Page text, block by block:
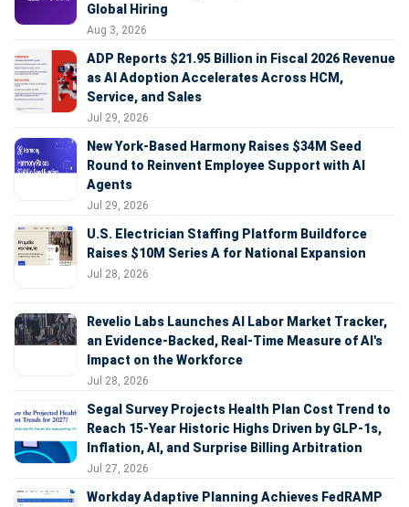
Global Hiring
Aug 3, 2026
ADP Reports $21.95 Billion in Fiscal 2026 Revenue
as AI Adoption Accelerates Across HCM,
Service, and Sales
Jul 29, 2026
New York-Based Harmony Raises $34M Seed
Round to Reinvent Employee Support with AI
Agents
Jul 29, 2026
U.S. Electrician Staffing Platform Buildforce
Raises $10M Series A for National Expansion
Jul 28, 2026
Revelio Labs Launches AI Labor Market Tracker,
an Evidence-Backed, Real-Time Measure of AI's
Impact on the Workforce
Jul 28, 2026
Segal Survey Projects Health Plan Cost Trend to
Reach 15-Year Historic Highs Driven by GLP-1s,
Inflation, AI, and Surprise Billing Arbitration
Jul 27, 2026
Workday Adaptive Planning Achieves FedRAMP